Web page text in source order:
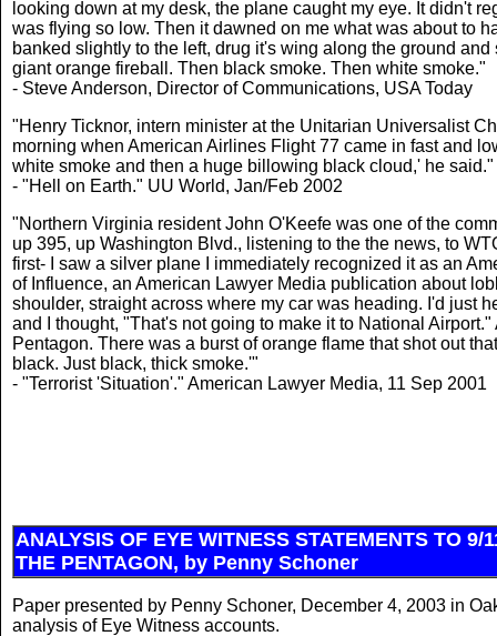
looking down at my desk, the plane caught my eye. It didn't
was flying so low. Then it dawned on me what was about to
banked slightly to the left, drug it's wing along the ground
giant orange fireball. Then black smoke. Then white smoke."
- Steve Anderson, Director of Communications, USA Today
"Henry Ticknor, intern minister at the Unitarian Universalist
morning when American Airlines Flight 77 came in fast and
white smoke and then a huge billowing black cloud,' he said."
- "Hell on Earth." UU World, Jan/Feb 2002
"Northern Virginia resident John O'Keefe was one of the
up 395, up Washington Blvd., listening to the the news, to
first- I saw a silver plane I immediately recognized it as an
of Influence, an American Lawyer Media publication about
shoulder, straight across where my car was heading. I'd just
and I thought, "That's not going to make it to National
Pentagon. There was a burst of orange flame that shot out
black. Just black, thick smoke.'"
- "Terrorist 'Situation'." American Lawyer Media, 11 Sep 2001
ANALYSIS OF EYE WITNESS STATEMENTS TO
THE PENTAGON, by Penny Schoner
Paper presented by Penny Schoner, December 4, 2003 in
analysis of Eye Witness accounts.